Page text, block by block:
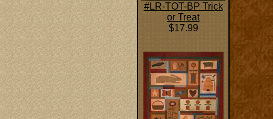
#LR-TOT-BP Trick
or Treat
$17.99